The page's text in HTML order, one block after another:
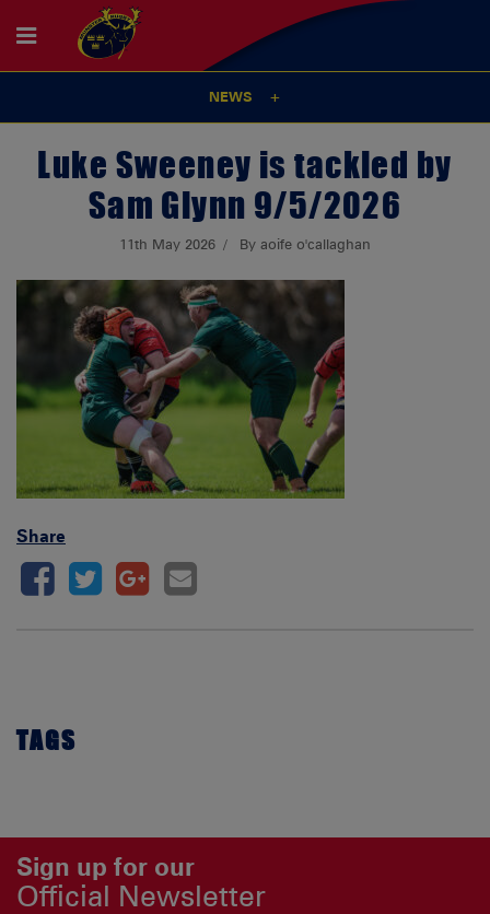
NEWS
Luke Sweeney is tackled by
Sam Glynn 9/5/2026
11th May 2026 By aoife o'callaghan
Share
TAGS
Sign up for our
Official Newsletter